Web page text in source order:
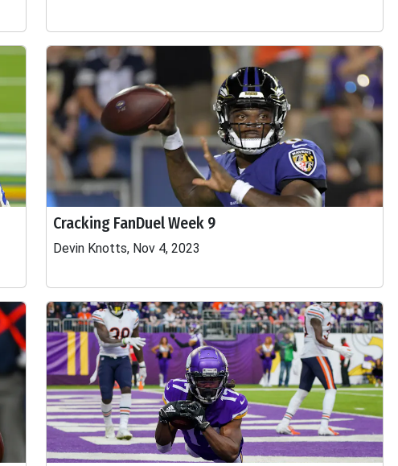
Cracking FanDuel Week 9
Devin Knotts, Nov 4, 2023